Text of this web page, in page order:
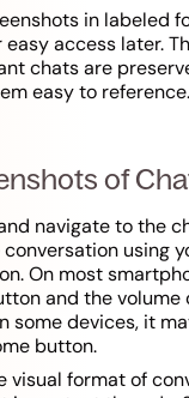
in labeled
access later.
chats are
easy to reference.
of
navigate to the
using
On most
and the volume
some devices, it
button.
visual format of